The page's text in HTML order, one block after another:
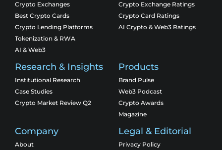
Crypto Exchanges
Best Crypto Cards
Crypto Lending Platforms
Tokenization & RWA
AI & Web3
Crypto Exchange Ratings
Crypto Card Ratings
AI Crypto & Web3 Ratings
Research & Insights
Institutional Research
Case Studies
Crypto Market Review Q2
Products
Brand Pulse
Web3 Podcast
Crypto Awards
Magazine
Company
About
Legal & Editorial
Privacy Policy